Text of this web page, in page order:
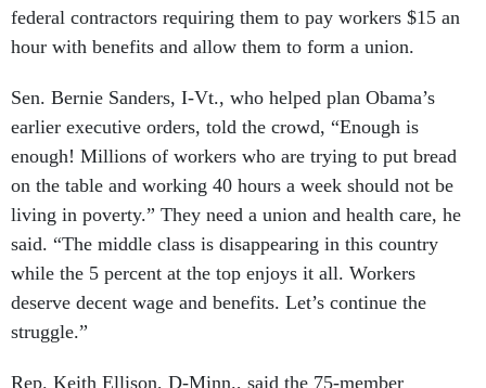
federal contractors requiring them to pay workers $15 an
hour with benefits and allow them to form a union.
Sen. Bernie Sanders, I-Vt., who helped plan Obama’s
earlier executive orders, told the crowd, “Enough is
enough! Millions of workers who are trying to put bread
on the table and working 40 hours a week should not be
living in poverty.” They need a union and health care, he
said. “The middle class is disappearing in this country
while the 5 percent at the top enjoys it all. Workers
deserve decent wage and benefits. Let’s continue the
struggle.”
Rep. Keith Ellison, D-Minn., said the 75-member